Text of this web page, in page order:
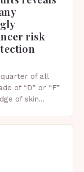
risk
of all
of “D” or “F”
of skin